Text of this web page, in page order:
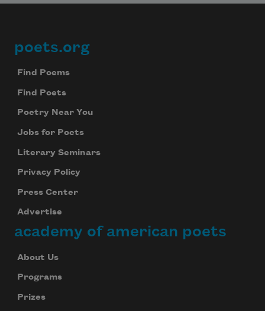
Footer
poets.org
Find Poems
Find Poets
Poetry Near You
Jobs for Poets
Literary Seminars
Privacy Policy
Press Center
Advertise
academy of american poets
About Us
Programs
Prizes